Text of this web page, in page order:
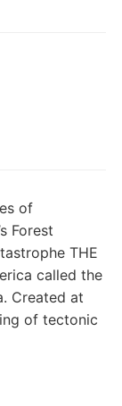
of
Forest
THE
called the
Created at
of tectonic